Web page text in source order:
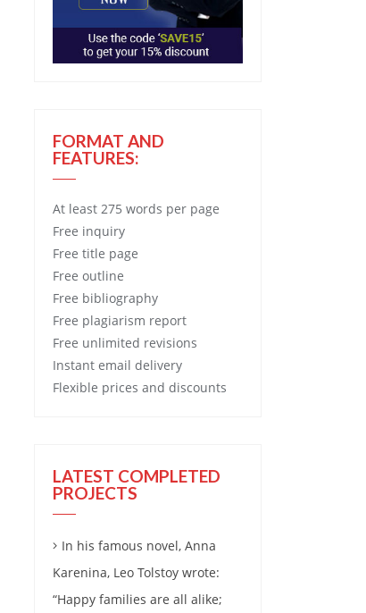
FORMAT AND
FEATURES:
At least 275 words per page
Free inquiry
Free title page
Free outline
Free bibliography
Free plagiarism report
Free unlimited revisions
Instant email delivery
Flexible prices and discounts
LATEST COMPLETED
PROJECTS
In his famous novel, Anna
Karenina, Leo Tolstoy wrote:
“Happy families are all alike;